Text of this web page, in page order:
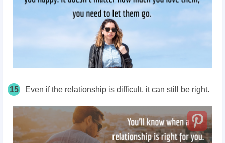
15 Even if the relationship is difficult, it can still be right.